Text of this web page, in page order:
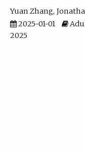
Yuan Zhang
2025-01-01
2025